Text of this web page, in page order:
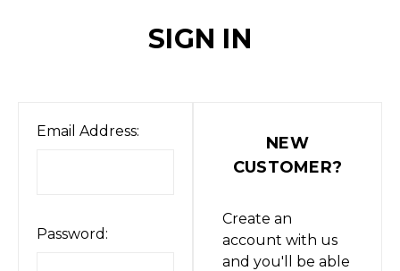
SIGN IN
Email Address:
Password:
NEW
CUSTOMER?
Create an
account with us
and you'll be able